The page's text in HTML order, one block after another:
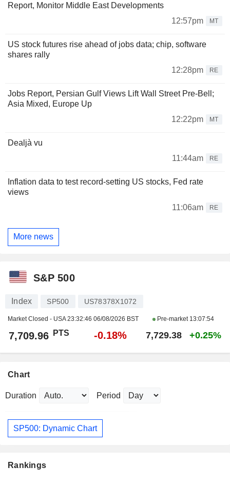
Report, Monitor Middle East Developments
12:57pm
MT
US stock futures rise ahead of jobs data; chip, software
shares rally
12:28pm
RE
Jobs Report, Persian Gulf Views Lift Wall Street Pre-Bell;
Asia Mixed, Europe Up
12:22pm
MT
Dealjà vu
11:44am
RE
Inflation data to test record-setting US stocks, Fed rate
views
11:06am
RE
More news
S&P 500
Index SP500 US78378X1072
Market Closed - USA23:32:46 06/08/2026 BST Pre-market 13:07:54
7,709.96 PTS -0.18% 7,729.38 +0.25%
Chart
Duration Period
SP500: Dynamic Chart
Rankings